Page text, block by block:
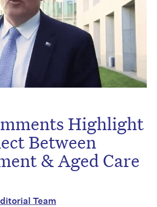
Highlight
Between
& Aged Care
Team